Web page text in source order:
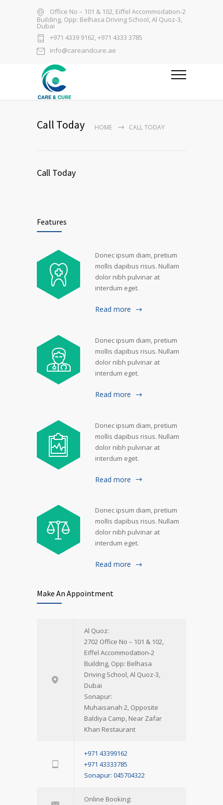
Office No – 101 & 102, Eiffel Accommodation-2
Building, Opp: Belhasa Driving School, Al Quoz-3,
Dubai
+971 4339 9162, +971 4333 3785
info@careandcure.ae
Call Today HOME CALL TODAY
Call Today
Features
Donec ipsum diam, pretium
mollis dapibus risus. Nullam
dolor nibh pulvinar at
interdum eget.
Read more
Donec ipsum diam, pretium
mollis dapibus risus. Nullam
dolor nibh pulvinar at
interdum eget.
Read more
Donec ipsum diam, pretium
mollis dapibus risus. Nullam
dolor nibh pulvinar at
interdum eget.
Read more
Donec ipsum diam, pretium
mollis dapibus risus. Nullam
dolor nibh pulvinar at
interdum eget.
Read more
Make An Appointment
Al Quoz:
2702 Office No – 101 & 102,
Eiffel Accommodation-2
Building, Opp: Belhasa
Driving School, Al Quoz-3,
Dubai
Sonapur:
Muhaisanah 2, Opposite
Baldiya Camp, Near Zafar
Khan Restaurant
+971 43399162
+971 43333785
Sonapur: 045704322
Online Booking: